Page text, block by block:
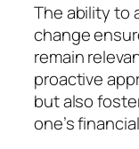
The ability to
change
remain
proactive
but also
one’s